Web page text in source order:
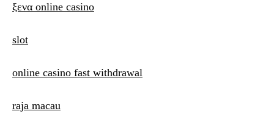
ξενα online casino
slot
online casino fast withdrawal
raja macau